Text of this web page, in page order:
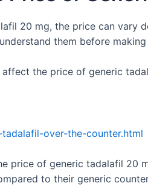
20 mg, the price can vary
them before making
the price of generic
over-the-counter.html
price of generic tadalafil 20
to their generic